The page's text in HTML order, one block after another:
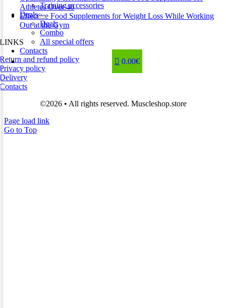
Training accessories
Deals
Deals
Combo
All special offers
Contacts
0.00€
Athletes Over 40
Effective Food Supplements for Weight Loss While Working
Out at the Gym
LINKS
Return and refund policy
Privacy policy
Delivery
Contacts
©2026 • All rights reserved. Muscleshop.store
Page load link
Go to Top